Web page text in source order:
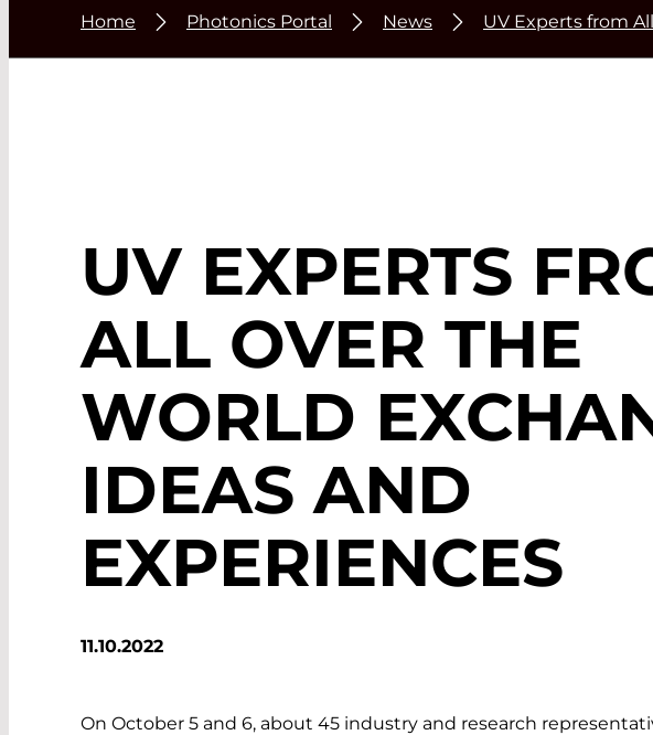
Home Photonics Portal News UV Experts from
UV EXPERTS
ALL OVER THE
WORLD
IDEAS AND
EXPERIENCES
11.10.2022
On October 5 and 6, about 45 industry and research